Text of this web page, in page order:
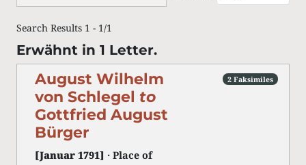
Search Results 1 - 1/1
Erwähnt in 1 Letter.
August Wilhelm
von Schlegel to
Gottfried August
Bürger
[Januar 1791] · Place of
2 Faksimiles